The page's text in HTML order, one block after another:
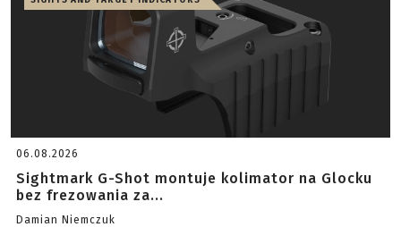
06.08.2026
Sightmark G-Shot montuje kolimator na Glocku
bez frezowania za...
Damian Niemczuk